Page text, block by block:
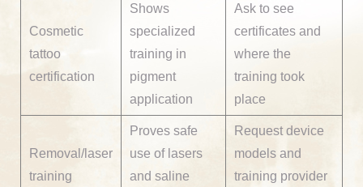
Cosmetic
tattoo
certification
Shows
specialized
training in
pigment
application
Ask to see
certificates and
where the
training took
place
Removal/laser
training
Proves safe
use of lasers
and saline
Request device
models and
training provider